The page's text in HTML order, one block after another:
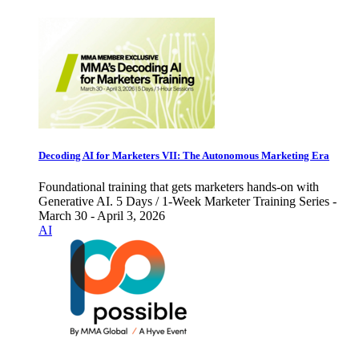
Decoding AI for Marketers VII: The Autonomous Marketing Era
Foundational training that gets marketers hands-on with
Generative AI. 5 Days / 1-Week Marketer Training Series -
March 30 - April 3, 2026
AI